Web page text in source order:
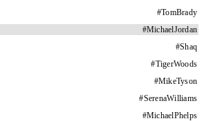
#TomBrady
#MichaelJordan
#Shaq
#TigerWoods
#MikeTyson
#SerenaWilliams
#MichaelPhelps